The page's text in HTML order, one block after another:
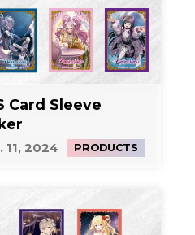
Card Sleeve
11, 2024 PRODUCTS